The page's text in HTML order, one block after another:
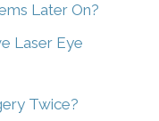
Later On?
Laser Eye
Twice?